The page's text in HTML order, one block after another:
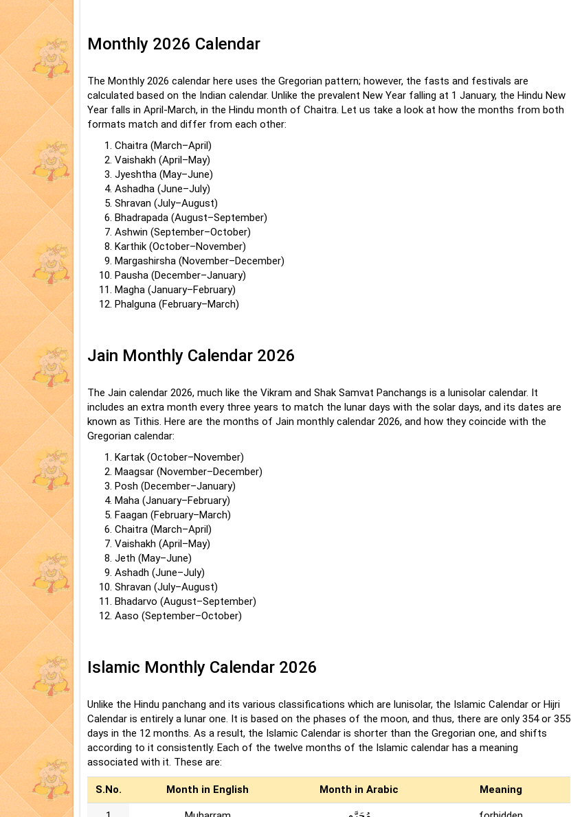
Monthly 2026 Calendar
The Monthly 2026 calendar here uses the Gregorian pattern; however, the fasts and festivals are
calculated based on the Indian calendar. Unlike the prevalent New Year falling at 1 January, the Hindu New
Year falls in April-March, in the Hindu month of Chaitra. Let us take a look at how the months from both
formats match and differ from each other:
Chaitra (March–April)
Vaishakh (April–May)
Jyeshtha (May–June)
Ashadha (June–July)
Shravan (July–August)
Bhadrapada (August–September)
Ashwin (September–October)
Karthik (October–November)
Margashirsha (November–December)
Pausha (December–January)
Magha (January–February)
Phalguna (February–March)
Jain Monthly Calendar 2026
The Jain calendar 2026, much like the Vikram and Shak Samvat Panchangs is a lunisolar calendar. It
includes an extra month every three years to match the lunar days with the solar days, and its dates are
known as Tithis. Here are the months of Jain monthly calendar 2026, and how they coincide with the
Gregorian calendar:
Kartak (October–November)
Maagsar (November–December)
Posh (December–January)
Maha (January–February)
Faagan (February–March)
Chaitra (March–April)
Vaishakh (April–May)
Jeth (May–June)
Ashadh (June–July)
Shravan (July–August)
Bhadarvo (August–September)
Aaso (September–October)
Islamic Monthly Calendar 2026
Unlike the Hindu panchang and its various classifications which are lunisolar, the Islamic Calendar or Hijri
Calendar is entirely a lunar one. It is based on the phases of the moon, and thus, there are only 354 or 355
days in the 12 months. As a result, the Islamic Calendar is shorter than the Gregorian one, and shifts
according to it consistently. Each of the twelve months of the Islamic calendar has a meaning
associated with it. These are:
S.No. Month in English Month in Arabic Meaning